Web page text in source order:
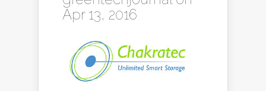
Apr 13, 2016